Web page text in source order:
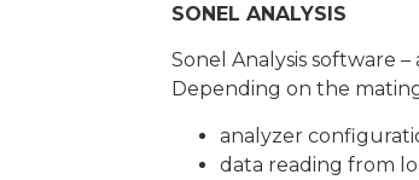
SONEL ANALYSIS
Sonel Analysis software
Depending on the
analyzer
data reading from